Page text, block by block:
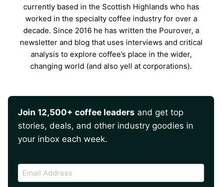
currently based in the Scottish Highlands who has
worked in the specialty coffee industry for over a
decade. Since 2016 he has written the Pourover, a
newsletter and blog that uses interviews and critical
analysis to explore coffee’s place in the wider,
changing world (and also yell at corporations).
Join 12,500+ coffee leaders and get top
stories, deals, and other industry goodies in
your inbox each week.
Email
Address